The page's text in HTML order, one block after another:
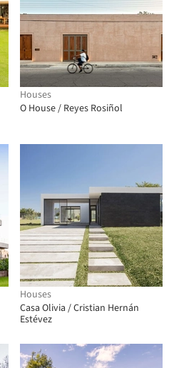
Houses
O House / Reyes Rosiñol
Houses
Casa Olivia / Cristian Hernán
Estévez